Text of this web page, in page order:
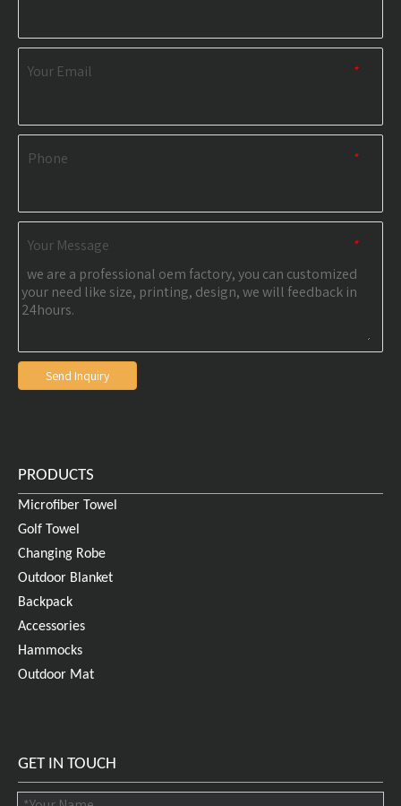
*
Your Email
*
Phone
*
Your Message
Send Inquiry
PRODUCTS
Microfiber Towel
Golf Towel
Changing Robe
Outdoor Blanket
Backpack
Accessories
Hammocks
Outdoor Mat
GET IN TOUCH